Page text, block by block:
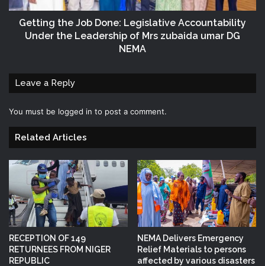
Getting the Job Done: Legislative Accountability
Under the Leadership of Mrs zubaida umar DG
NEMA
Leave a Reply
You must be logged in to post a comment.
Related Articles
RECEPTION OF 149
RETURNEES FROM NIGER
REPUBLIC
NEMA Delivers Emergency
Relief Materials to persons
affected by various disasters